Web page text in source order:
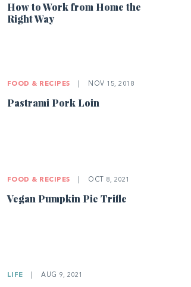
How to Work from Home the
Right Way
FOOD & RECIPES NOV 15, 2018
Pastrami Pork Loin
FOOD & RECIPES OCT 8, 2021
Vegan Pumpkin Pie Trifle
LIFE AUG 9, 2021